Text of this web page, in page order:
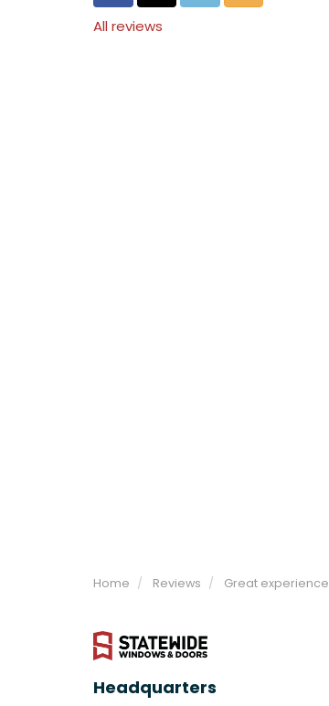
All reviews
Home Reviews Great experience
Headquarters